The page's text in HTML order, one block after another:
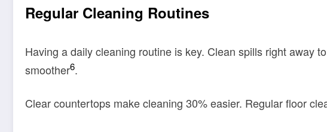
Regular Cleaning Routines
Having a daily cleaning routine is key. Clean spills right away
smoother6.
Clear countertops make cleaning 30% easier. Regular floor